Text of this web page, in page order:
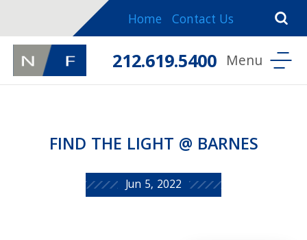
Home Contact Us
212.619.5400
FIND THE LIGHT @ BARNES
Jun 5, 2022